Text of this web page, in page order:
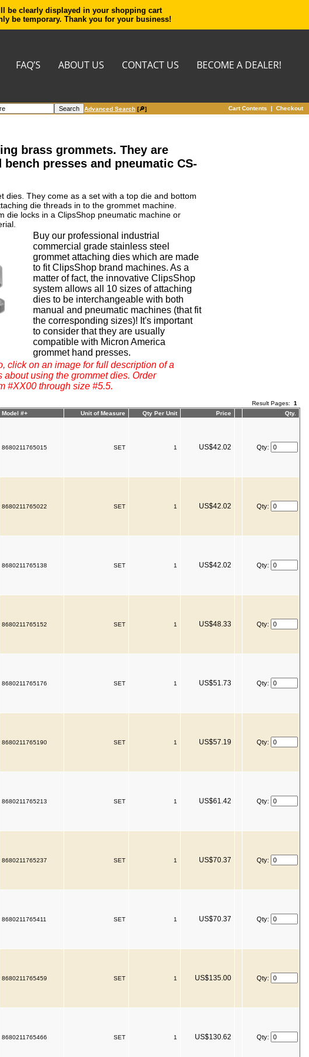
be clearly displayed in your shopping cart
be temporary. Thank you for your business!
FAQ’S ABOUT US CONTACT US BECOME A DEALER!
Advanced Search [🔎] Cart Contents | Checkout
brass grommets. They are
presses and pneumatic CS-
dies. They come as a set with a top die and bottom
die threads in to the grommet machine.
die locks in a ClipsShop pneumatic machine or
Buy our professional industrial
commercial grade stainless steel
grommet attaching dies which are made
to fit ClipsShop brand machines. As a
matter of fact, the innovative ClipsShop
system allows all 10 sizes of attaching
dies to be interchangeable with both
manual and pneumatic machines (that fit
the corresponding sizes)! It's important
to consider that they are usually
compatible with Micron America
grommet hand presses.
click on an image for full description of a
using the grommet dies. Order
#XX00 through size #5.5.
Result Pages: 1
Model #+ Unit of Measure Qty Per Unit Price Qty.
8680211765015 SET 1 US$42.02 Qty:
8680211765022 SET 1 US$42.02 Qty:
8680211765138 SET 1 US$42.02 Qty:
8680211765152 SET 1 US$48.33 Qty:
8680211765176 SET 1 US$51.73 Qty:
8680211765190 SET 1 US$57.19 Qty:
8680211765213 SET 1 US$61.42 Qty:
8680211765237 SET 1 US$70.37 Qty:
8680211765411 SET 1 US$70.37 Qty:
8680211765459 SET 1 US$135.00 Qty:
8680211765466 SET 1 US$130.62 Qty: